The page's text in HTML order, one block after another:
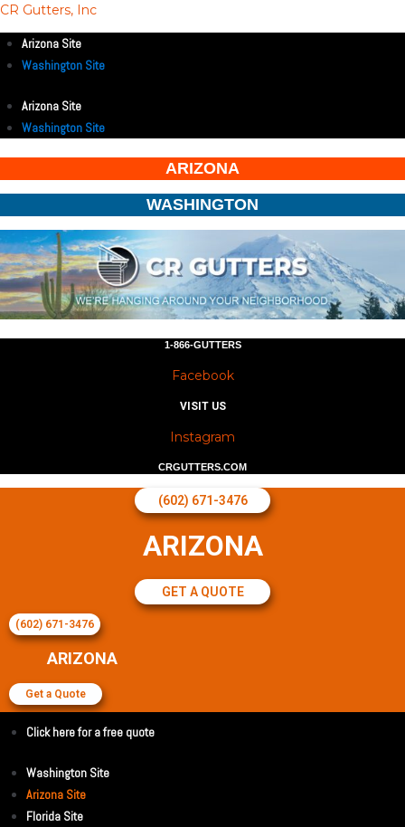
CR Gutters, Inc
Arizona Site
Washington Site
Arizona Site
Washington Site
ARIZONA
WASHINGTON
1-866-GUTTERS
Facebook
VISIT US
Instagram
CRGUTTERS.COM
(602) 671-3476
ARIZONA
GET A QUOTE
(602) 671-3476
ARIZONA
Get a Quote
Click here for a free quote
Washington Site
Arizona Site
Florida Site